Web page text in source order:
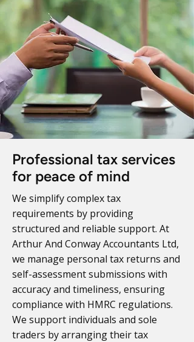
Professional tax services
for peace of mind
We simplify complex tax
requirements by providing
structured and reliable support. At
Arthur And Conway Accountants Ltd,
we manage personal tax returns and
self-assessment submissions with
accuracy and timeliness, ensuring
compliance with HMRC regulations.
We support individuals and sole
traders by arranging their tax